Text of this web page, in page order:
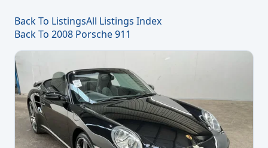
Back To ListingsAll Listings Index
Back To 2008 Porsche 911